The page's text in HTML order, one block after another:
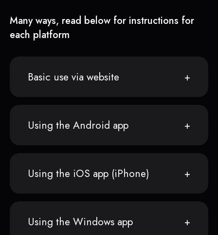
Many ways, read below for instructions for
each platform
Basic use via website
Using the Android app
Using the iOS app (iPhone)
Using the Windows app